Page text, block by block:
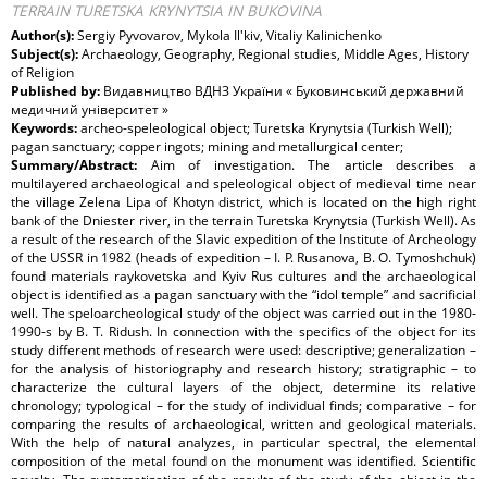
TERRAIN TURETSKA KRYNYTSIA IN BUKOVINA
Author(s):Sergiy Pyvovarov, Mykola Il'kiv, Vitaliy Kalinichenko
Subject(s):Archaeology, Geography, Regional studies, Middle Ages, History
of Religion
Published by: Видавництво ВДНЗ України « Буковинський державний
медичний університет »
Keywords:archeo-speleological object; Turetska Krynytsia (Turkish Well);
pagan sanctuary; copper ingots; mining and metallurgical center;
Summary/Abstract: Aim of investigation. The article describes a
multilayered archaeological and speleological object of medieval time near
the village Zelena Lipa of Khotyn district, which is located on the high right
bank of the Dniester river, in the terrain Turetska Krynytsia (Turkish Well). As
a result of the research of the Slavic expedition of the Institute of Archeology
of the USSR in 1982 (heads of expedition – I. P. Rusanova, B. O. Tymoshchuk)
found materials raykovetska and Kyiv Rus cultures and the archaeological
object is identified as a pagan sanctuary with the “idol temple” and sacrificial
well. The speloarcheological study of the object was carried out in the 1980-
1990-s by B. T. Ridush. In connection with the specifics of the object for its
study different methods of research were used: descriptive; generalization –
for the analysis of historiography and research history; stratigraphic – to
characterize the cultural layers of the object, determine its relative
chronology; typological – for the study of individual finds; comparative – for
comparing the results of archaeological, written and geological materials.
With the help of natural analyzes, in particular spectral, the elemental
composition of the metal found on the monument was identified. Scientific